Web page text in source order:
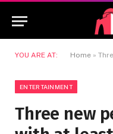
YOU ARE AT: Home » Three
ENTERTAINMENT
Three new